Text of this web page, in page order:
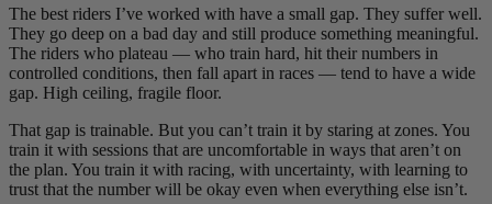
The best riders I’ve worked with have a small gap. They suffer well.
They go deep on a bad day and still produce something meaningful.
The riders who plateau — who train hard, hit their numbers in
controlled conditions, then fall apart in races — tend to have a wide
gap. High ceiling, fragile floor.
That gap is trainable. But you can’t train it by staring at zones. You
train it with sessions that are uncomfortable in ways that aren’t on
the plan. You train it with racing, with uncertainty, with learning to
trust that the number will be okay even when everything else isn’t.